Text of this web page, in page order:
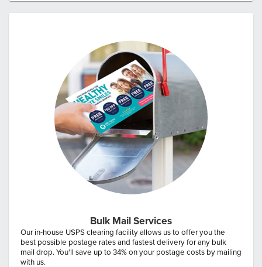
Bulk Mail Services
Our in-house USPS clearing facility allows us to offer you the
best possible postage rates and fastest delivery for any bulk
mail drop. You'll save up to 34% on your postage costs by mailing
with us.